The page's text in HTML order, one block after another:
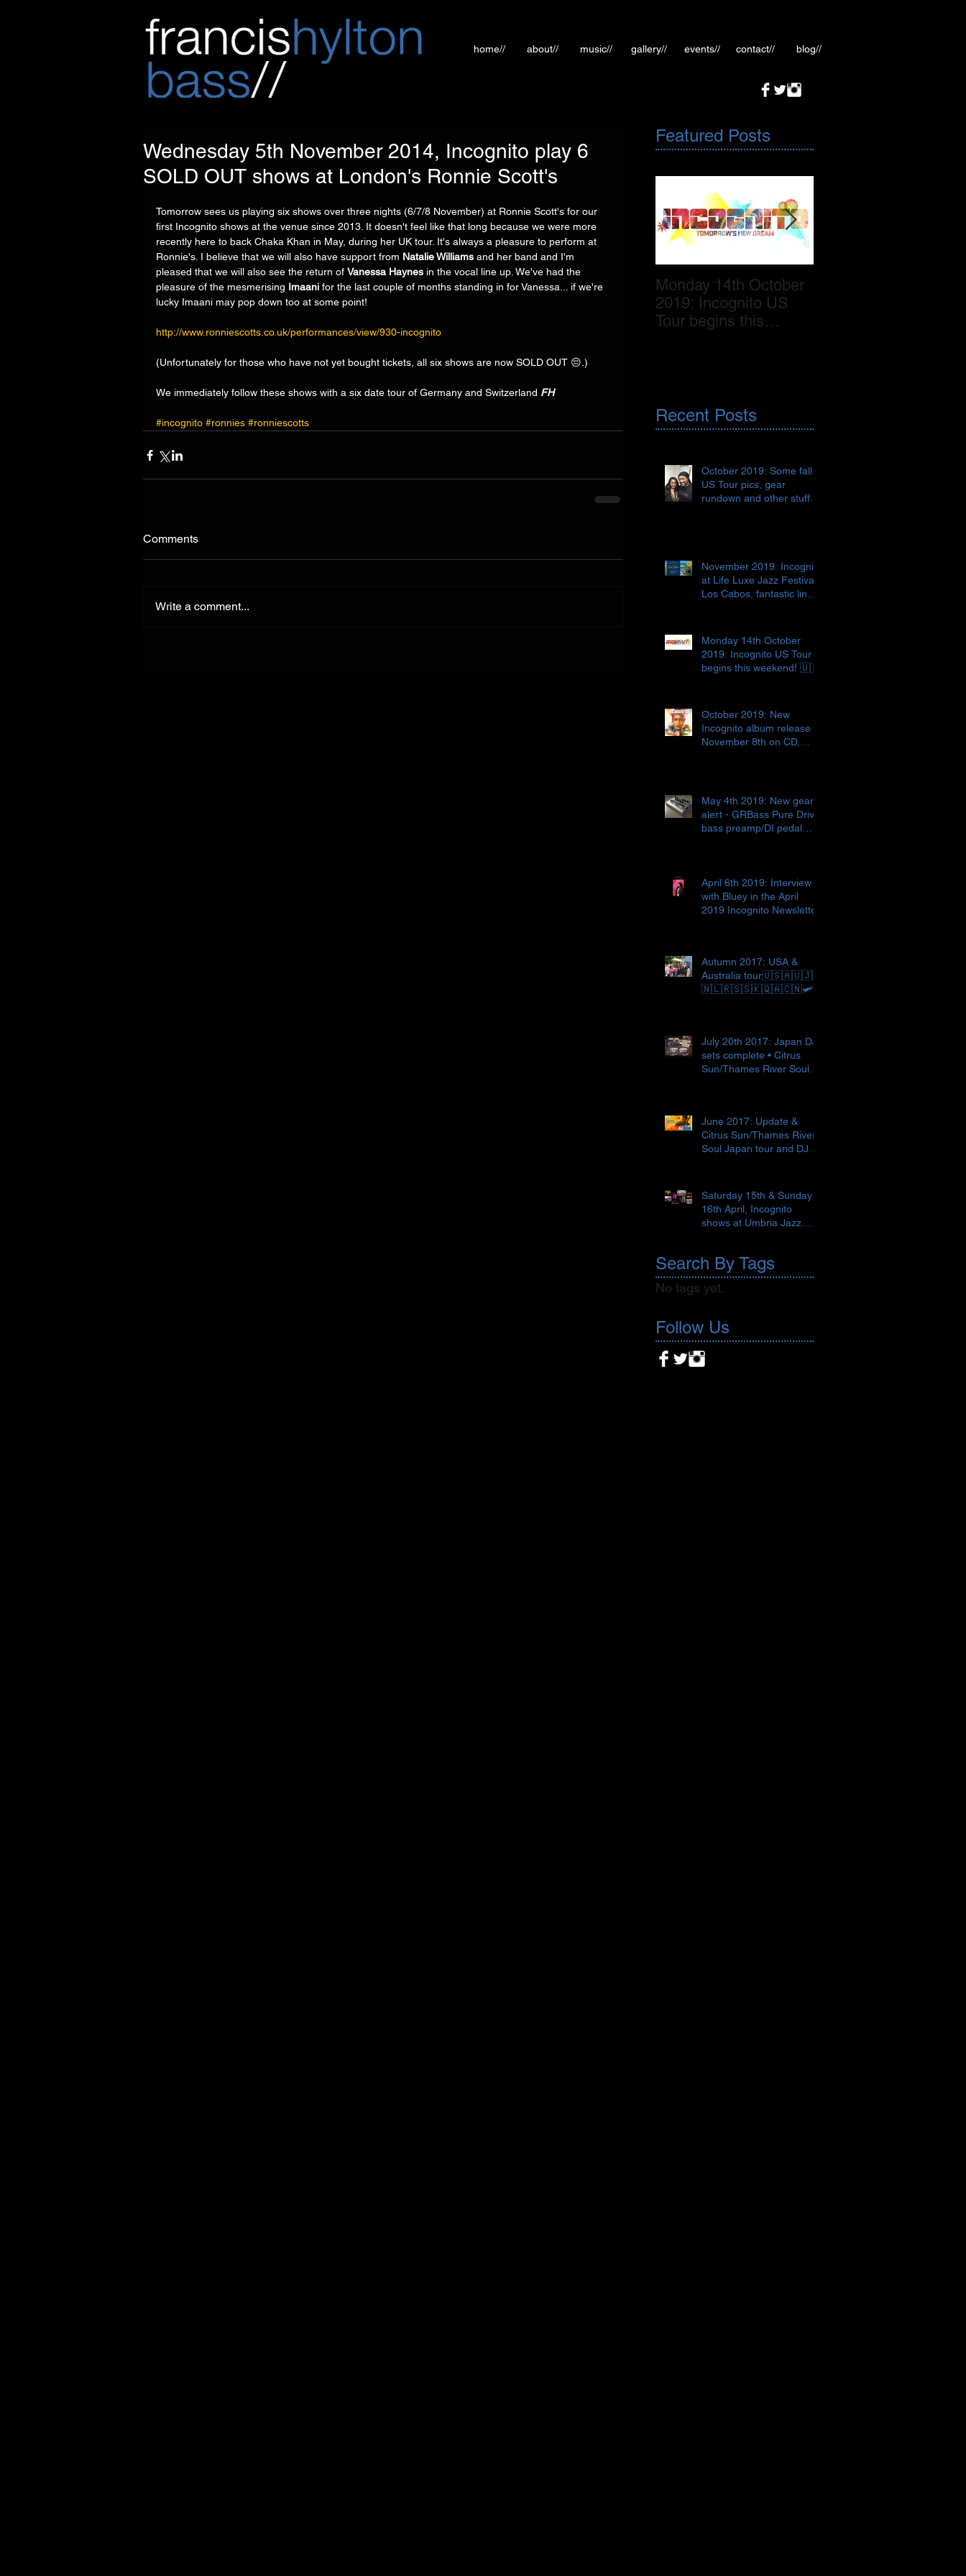
home// about// music// gallery// events// contact// blog//
Wednesday 5th November 2014, Incognito play 6
SOLD OUT shows at London's Ronnie Scott's
Tomorrow sees us playing six shows over three nights (6/7/8 November) at Ronnie Scott's for our
first Incognito shows at the venue since 2013. It doesn't feel like that long because we were more
recently here to back Chaka Khan in May, during her UK tour. It's always a pleasure to perform at
Ronnie's. I believe that we will also have support from Natalie Williams and her band and I'm
pleased that we will also see the return of Vanessa Haynes in the vocal line up. We've had the
pleasure of the mesmerising Imaani for the last couple of months standing in for Vanessa... if we're
lucky Imaani may pop down too at some point!
http://www.ronniescotts.co.uk/performances/view/930-incognito
(Unfortunately for those who have not yet bought tickets, all six shows are now SOLD OUT 😔.)
We immediately follow these shows with a six date tour of Germany and Switzerland FH
#incognito #ronnies #ronniescotts
Comments
Write a comment...
Featured Posts
Monday 14th October
2019: Incognito US
Tour begins this
Recent Posts
October 2019: Some fall
US Tour pics, gear
rundown and other stuff
November 2019: Incognito
at Life Luxe Jazz Festival,
Los Cabos, fantastic line-
Monday 14th October
2019: Incognito US Tour
begins this weekend! 🇺🇸
October 2019: New
Incognito album release
November 8th on CD,
May 4th 2019: New gear
alert - GRBass Pure Drive
bass preamp/DI pedal
April 6th 2019: Interview
with Bluey in the April
2019 Incognito Newsletter
Autumn 2017: USA &
Australia tour🇺🇸🇦🇺🇯🇵
🇳🇱🇷🇸🇸🇰🇶🇦🇨🇳🛩
July 20th 2017: Japan DJ
sets complete • Citrus
Sun/Thames River Soul
June 2017: Update &
Citrus Sun/Thames River
Soul Japan tour and DJ
Saturday 15th & Sunday
16th April, Incognito
shows at Umbria Jazz
Search By Tags
No tags yet.
Follow Us